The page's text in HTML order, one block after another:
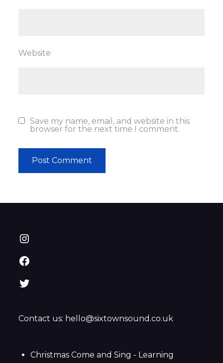
Website
Save my name, email, and website in this
browser for the next time I comment.
Instagram
Facebook
Twitter
Contact us: hello@sixtownsound.co.uk
Christmas Come and Sing - Learning